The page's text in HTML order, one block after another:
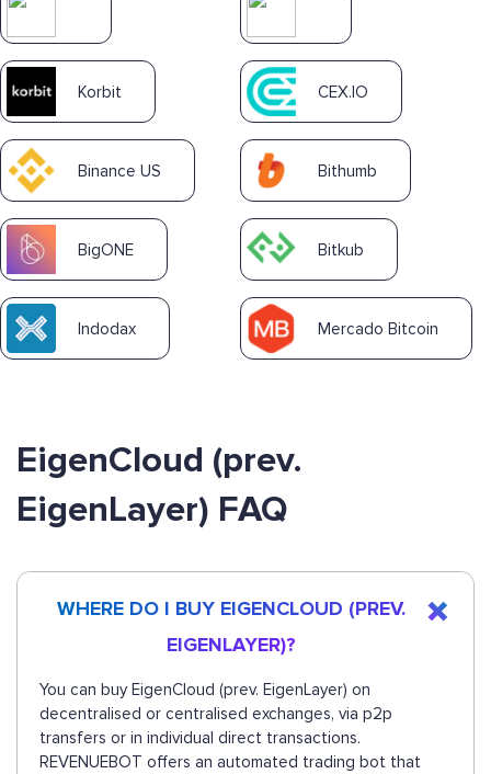
Korbit CEX.IO
Binance US Bithumb
BigONE Bitkub
Indodax Mercado Bitcoin
EigenCloud (prev.
EigenLayer) FAQ
WHERE DO I BUY EIGENCLOUD (PREV.
EIGENLAYER)?
You can buy EigenCloud (prev. EigenLayer) on
decentralised or centralised exchanges, via p2p
transfers or in individual direct transactions.
REVENUEBOT offers an automated trading bot that